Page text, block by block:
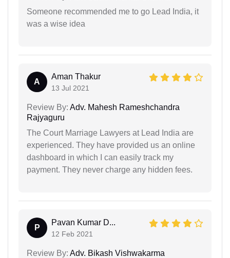
Someone recommended me to go Lead India, it
was a wise idea
A
Aman Thakur
13 Jul 2021
Review By: Adv. Mahesh Rameshchandra
Rajyaguru
The Court Marriage Lawyers at Lead India are
experienced. They have provided us an online
dashboard in which I can easily track my
payment. They never charge any hidden fees.
P
Pavan Kumar D...
12 Feb 2021
Review By: Adv. Bikash Vishwakarma